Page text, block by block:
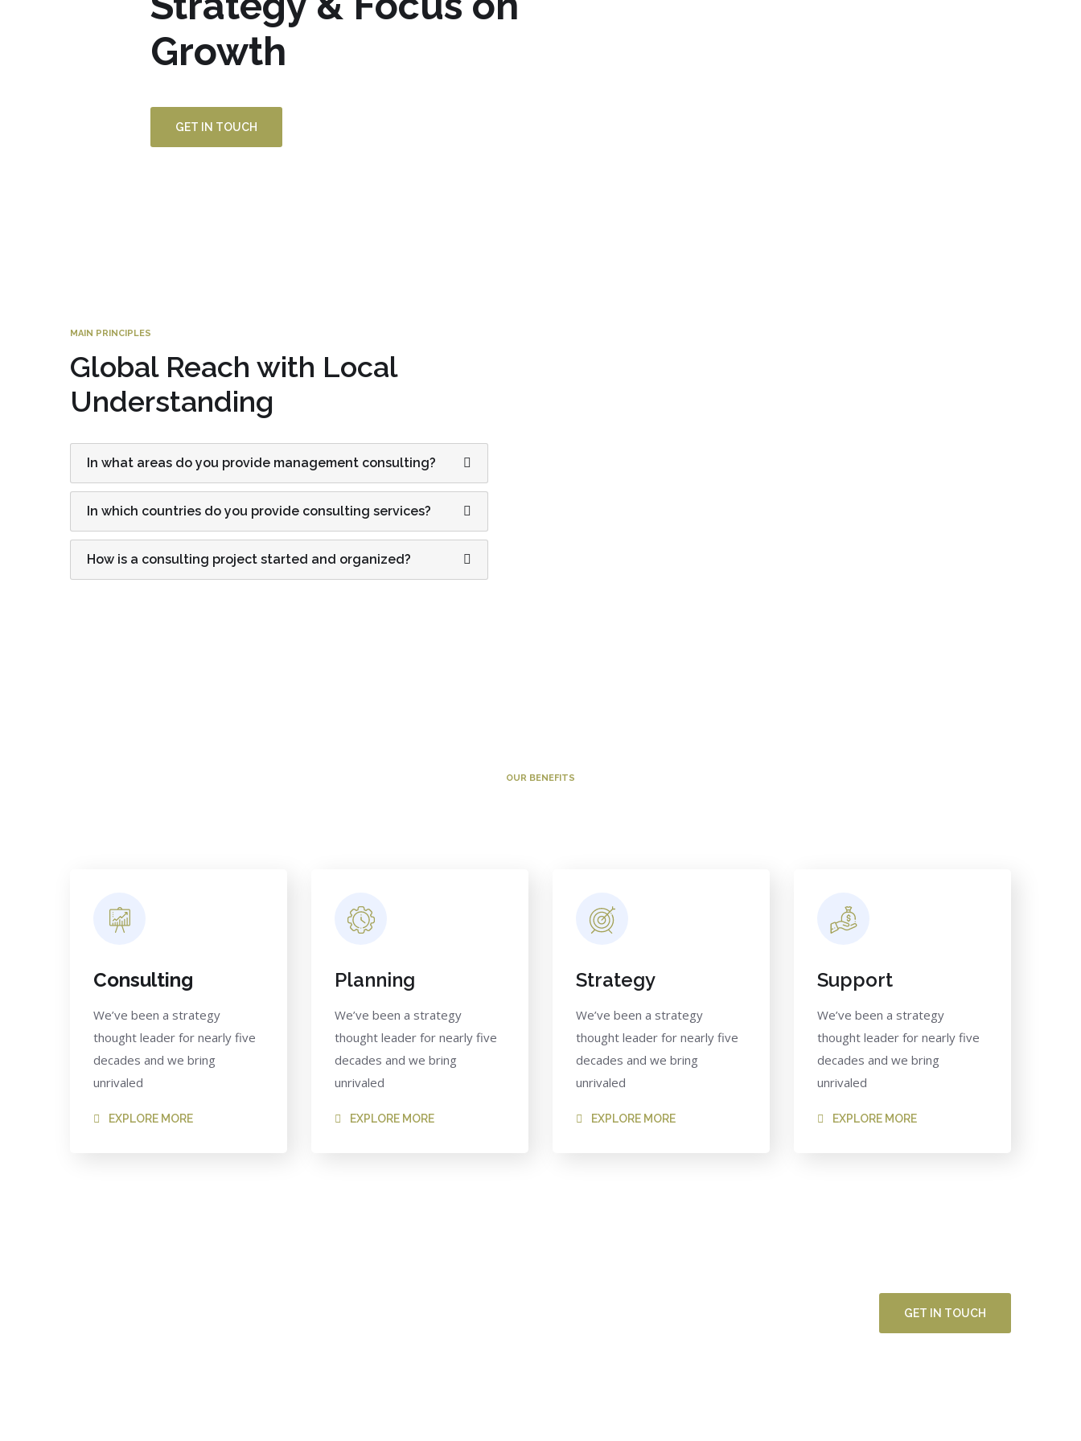
Growth
GET IN TOUCH
MAIN PRINCIPLES
Global Reach with Local
Understanding
In what areas do you provide management consulting?
In which countries do you provide consulting services?
How is a consulting project started and organized?
OUR BENEFITS
Consulting
We’ve been a strategy
thought leader for nearly five
decades and we bring
unrivaled
EXPLORE MORE
Planning
We’ve been a strategy
thought leader for nearly five
decades and we bring
unrivaled
EXPLORE MORE
Strategy
We’ve been a strategy
thought leader for nearly five
decades and we bring
unrivaled
EXPLORE MORE
Support
We’ve been a strategy
thought leader for nearly five
decades and we bring
unrivaled
EXPLORE MORE
GET IN TOUCH